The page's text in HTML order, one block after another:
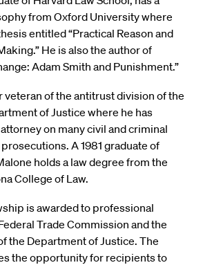
from Oxford University where
entitled “Practical Reason and
He is also the author of
Adam Smith and Punishment.”
veteran of the antitrust division of the
of Justice where he has
on many civil and criminal
A 1981 graduate of
holds a law degree from the
College of Law.
is awarded to professional
Trade Commission and the
the Department of Justice. The
the opportunity for recipients to